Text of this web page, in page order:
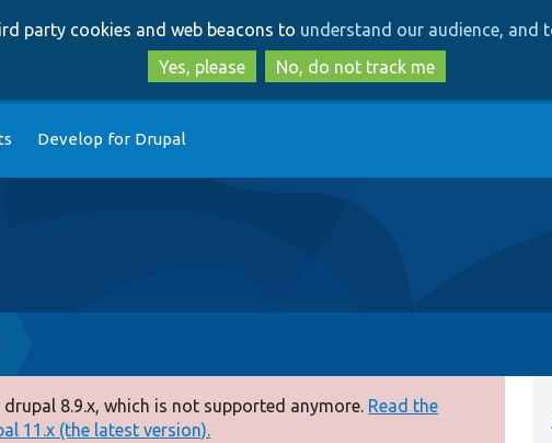
to
main
content
to
search
party cookies and web beacons to understand our audience, and
Yes, please
No, do not track me
Develop for Drupal
8.9.x, which is not supported anymore. Read the
11.x (the latest version).